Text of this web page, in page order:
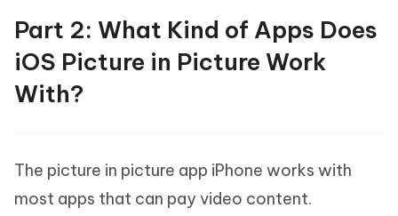
Part 2: What Kind of Apps Does
iOS Picture in Picture Work
With?
The picture in picture app iPhone works with
most apps that can pay video content.